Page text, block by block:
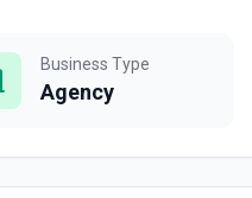
Business Type
Agency